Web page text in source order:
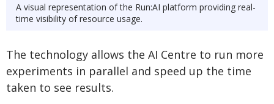
A visual representation of the Run:AI platform providing real-
time visibility of resource usage.
The technology allows the AI Centre to run more
experiments in parallel and speed up the time
taken to see results.